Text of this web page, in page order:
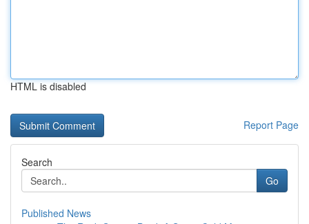
HTML is disabled
Report Page
Search
Go
Published News